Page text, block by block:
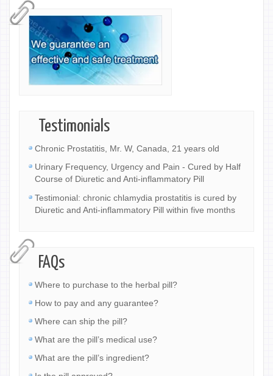
Testimonials
Chronic Prostatitis, Mr. W, Canada, 21 years old
Urinary Frequency, Urgency and Pain - Cured by Half
Course of Diuretic and Anti-inflammatory Pill
Testimonial: chronic chlamydia prostatitis is cured by
Diuretic and Anti-inflammatory Pill within five months
FAQs
Where to purchase to the herbal pill?
How to pay and any guarantee?
Where can ship the pill?
What are the pill’s medical use?
What are the pill’s ingredient?